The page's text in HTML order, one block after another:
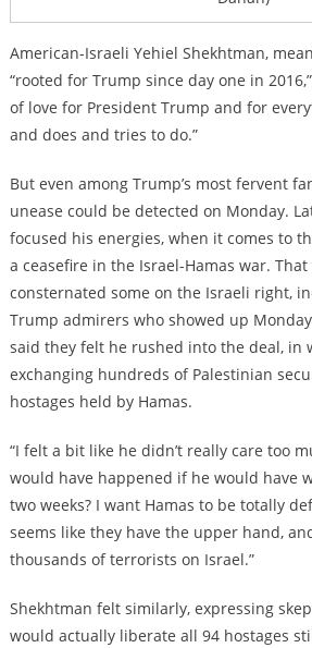
American-Israeli Yehiel Shekhtman,
“rooted for Trump since day one in
of love for President Trump and for
and does and tries to do.”
But even among Trump’s most fervent
unease could be detected on Monday.
focused his energies, when it comes to
a ceasefire in the Israel-Hamas war.
consternated some on the Israeli right,
Trump admirers who showed up
said they felt he rushed into the deal, in
exchanging hundreds of Palestinian
hostages held by Hamas.
“I felt a bit like he didn’t really care too
would have happened if he would have
two weeks? I want Hamas to be totally
seems like they have the upper hand,
thousands of terrorists on Israel.”
Shekhtman felt similarly, expressing
would actually liberate all 94 hostages